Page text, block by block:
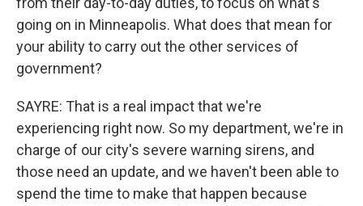
going on in Minneapolis. What does that mean for
your ability to carry out the other services of
government?
SAYRE: That is a real impact that we're
experiencing right now. So my department, we're in
charge of our city's severe warning sirens, and
those need an update, and we haven't been able to
spend the time to make that happen because